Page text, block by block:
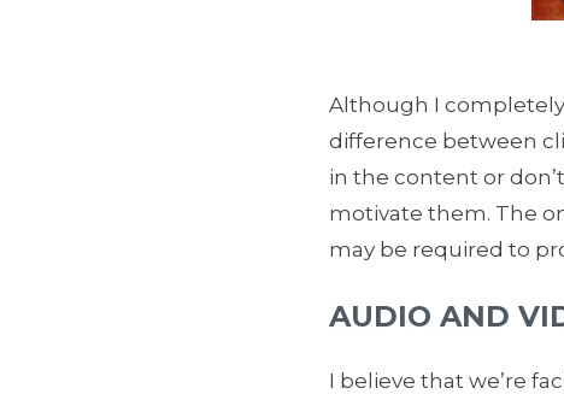
Although I
difference between
in the content or
motivate them. The
may be required to
AUDIO AND
I believe that we’re